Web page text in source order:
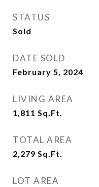
STATUS
Sold
DATE SOLD
February 5, 2024
LIVING AREA
1,811 Sq.Ft.
TOTAL AREA
2,279 Sq.Ft.
LOT AREA